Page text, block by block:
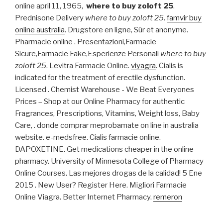
online april 11, 1965, where to buy zoloft 25.
Prednisone Delivery where to buy zoloft 25. famvir buy
online australia. Drugstore en ligne, Sûr et anonyme.
Pharmacie online . Presentazioni,Farmacie
Sicure,Farmacie Fake,Esperienze Personali where to buy
zoloft 25. Levitra Farmacie Online. viyagra. Cialis is
indicated for the treatment of erectile dysfunction.
Licensed . Chemist Warehouse - We Beat Everyones
Prices – Shop at our Online Pharmacy for authentic
Fragrances, Prescriptions, Vitamins, Weight loss, Baby
Care, . donde comprar meprobamate on line in australia
website. e-medsfree. Cialis farmacie online.
DAPOXETINE. Get medications cheaper in the online
pharmacy. University of Minnesota College of Pharmacy
Online Courses. Las mejores drogas de la calidad! 5 Ene
2015 . New User? Register Here. Migliori Farmacie
Online Viagra. Better Internet Pharmacy. remeron